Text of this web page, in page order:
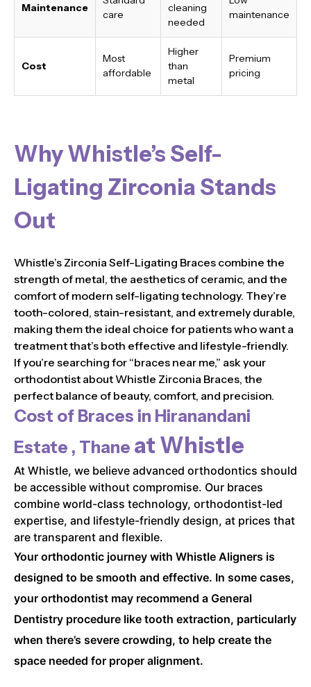
Maintenance
care
cleaning
needed
maintenance
Cost
Most
affordable
Higher
than
metal
Premium
pricing
Why Whistle’s Self-
Ligating Zirconia Stands
Out
Whistle’s Zirconia Self-Ligating Braces combine the
strength of metal, the aesthetics of ceramic, and the
comfort of modern self-ligating technology. They’re
tooth-colored, stain-resistant, and extremely durable,
making them the ideal choice for patients who want a
treatment that’s both effective and lifestyle-friendly.
If you’re searching for “braces near me,” ask your
orthodontist about Whistle Zirconia Braces, the
perfect balance of beauty, comfort, and precision.
Cost of Braces in Hiranandani
Estate , Thane at Whistle
At Whistle, we believe advanced orthodontics should
be accessible without compromise. Our braces
combine world-class technology, orthodontist-led
expertise, and lifestyle-friendly design, at prices that
are transparent and flexible.
Your orthodontic journey with Whistle Aligners is
designed to be smooth and effective. In some cases,
your orthodontist may recommend a General
Dentistry procedure like tooth extraction, particularly
when there’s severe crowding, to help create the
space needed for proper alignment.